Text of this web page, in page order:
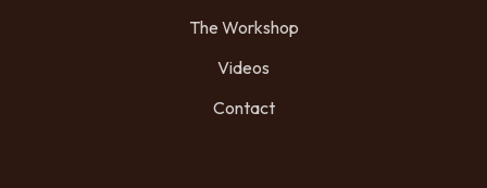
The Workshop
Videos
Contact